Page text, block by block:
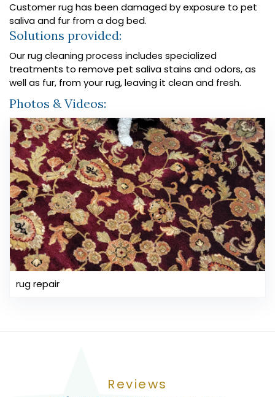
Customer rug has been damaged by exposure to pet
saliva and fur from a dog bed.
Solutions provided:
Our rug cleaning process includes specialized
treatments to remove pet saliva stains and odors, as
well as fur, from your rug, leaving it clean and fresh.
Photos & Videos:
rug repair
Reviews